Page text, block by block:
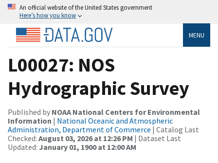
An official website of the United States government
Here’s how you know
MENU
L00027: NOS
Hydrographic Survey
Published by NOAA National Centers for Environmental
Information | National Oceanic and Atmospheric
Administration, Department of Commerce | Catalog Last
Checked: August 03, 2026 at 12:26 PM | Dataset Last
Updated: January 01, 1900 at 12:00 AM